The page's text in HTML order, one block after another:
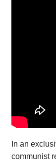
In an
communist